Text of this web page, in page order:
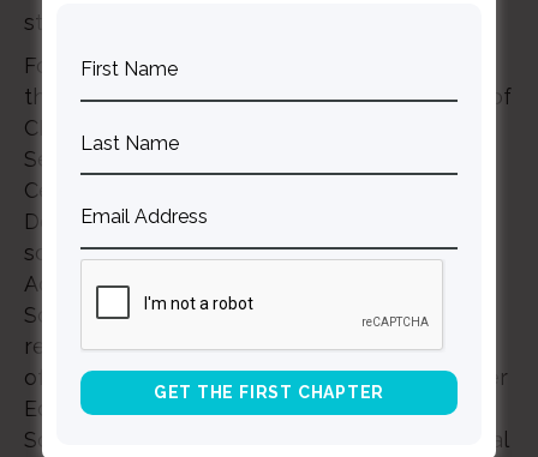
state or professional organization.
For Connections 2025, we will be working
through The Seattle School to offer 7.5 hours of
CEUs. Continuing Education units at The
Seattle School (which houses The Allender
Center) are recognized by the Washington
Department of Health (DOH) because of the
school’s membership in the Commission on
Accrediting of the Association of Theological
Schools (ATS), a member accrediting agency
recognized by the United States Department
of Education (USDE) and the Council for Higher
Education Accreditation (CHEA). The Seattle
School will not be held responsible if individual